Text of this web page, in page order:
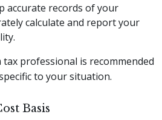
accurate records of your
calculate and report your
professional is recommended
to your situation.
Basis